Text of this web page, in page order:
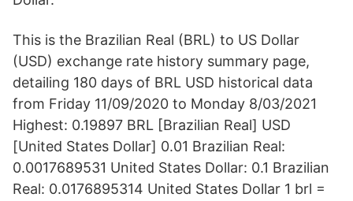
This is the Brazilian Real (BRL) to US Dollar
(USD) exchange rate history summary page,
detailing 180 days of BRL USD historical data
from Friday 11/09/2020 to Monday 8/03/2021
Highest: 0.19897 BRL [Brazilian Real] USD
[United States Dollar] 0.01 Brazilian Real:
0.0017689531 United States Dollar: 0.1 Brazilian
Real: 0.0176895314 United States Dollar 1 brl =